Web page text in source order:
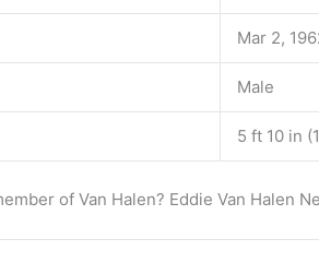
Mar 2,
Male
5 ft 10 in
of Van Halen? Eddie Van Halen